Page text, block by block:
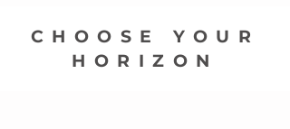
CHOOSE YOUR
HORIZON